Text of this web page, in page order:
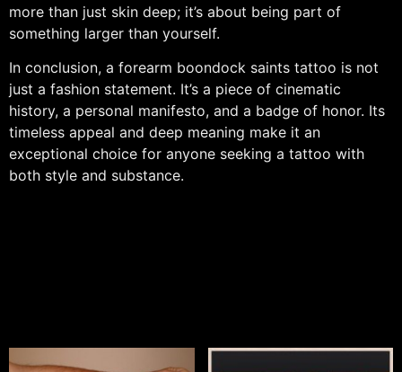
more than just skin deep; it’s about being part of
something larger than yourself.
In conclusion, a forearm boondock saints tattoo is not
just a fashion statement. It’s a piece of cinematic
history, a personal manifesto, and a badge of honor. Its
timeless appeal and deep meaning make it an
exceptional choice for anyone seeking a tattoo with
both style and substance.